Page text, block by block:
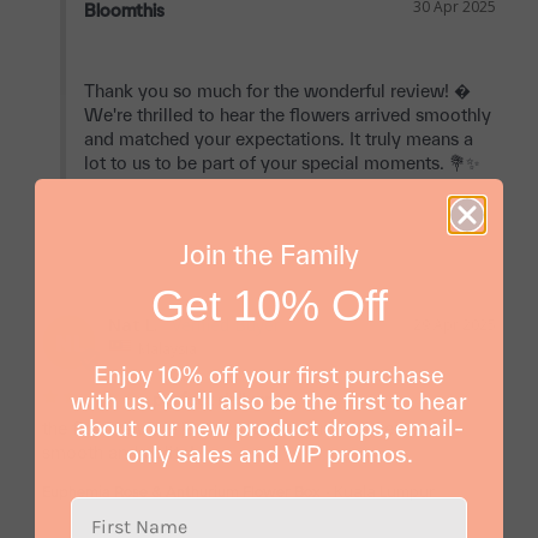
30 Apr 2025
Bloomthis
Thank you so much for the wonderful review! �
We're thrilled to hear the flowers arrived smoothly
and matched your expectations. It truly means a
lot to us to be part of your special moments. 💐✨
Nat L.
perfect delivery
the flowers were just as pictured and delivery was
smooth and polite!
Join the Family
Get 10% Off
Enjoy 10% off your first purchase
with us. You'll also be the first to hear
about our new product drops, email-
only sales and VIP promos.